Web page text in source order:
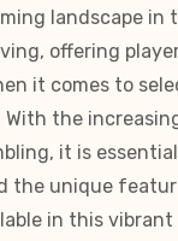
landscape in
offering
it comes to
With the
it is
the unique
in this vibrant